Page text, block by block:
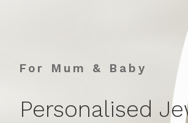
For Mum & Baby
Personalised